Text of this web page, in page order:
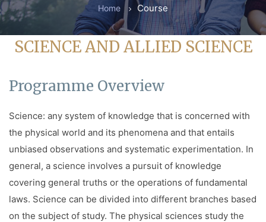
Courses
Examination
Committee
Facilities
Notice
Home Course
SCIENCE AND ALLIED SCIENCE
Programme Overview
Science: any system of knowledge that is concerned with
the physical world and its phenomena and that entails
unbiased observations and systematic experimentation. In
general, a science involves a pursuit of knowledge
covering general truths or the operations of fundamental
laws. Science can be divided into different branches based
on the subject of study. The physical sciences study the